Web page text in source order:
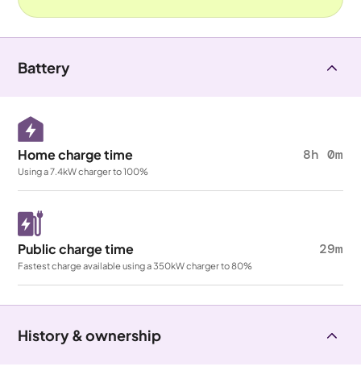
Battery
Home charge time 8h 0m
Using a 7.4kW charger to 100%
Public charge time 29m
Fastest charge available using a 350kW charger to 80%
History & ownership